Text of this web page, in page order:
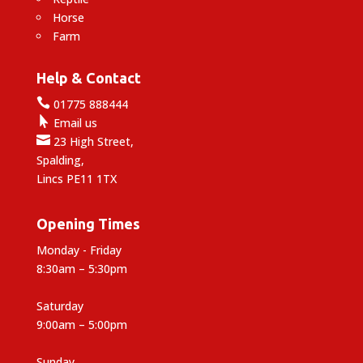
Horse
Farm
Help & Contact
01775 888444
 Email us
23 High Street,
Spalding,
Lincs PE11 1TX
Opening Times
Monday - Friday
8:30am – 5:30pm
Saturday
9:00am – 5:00pm